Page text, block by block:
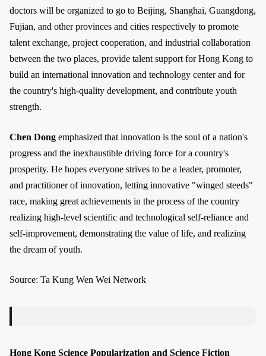
doctors will be organized to go to Beijing, Shanghai, Guangdong,
Fujian, and other provinces and cities respectively to promote
talent exchange, project cooperation, and industrial collaboration
between the two places, provide talent support for Hong Kong to
build an international innovation and technology center and for
the country's high-quality development, and contribute youth
strength.
Chen Dong emphasized that innovation is the soul of a nation's
progress and the inexhaustible driving force for a country's
prosperity. He hopes everyone strives to be a leader, promoter,
and practitioner of innovation, letting innovative "winged steeds"
race, making great achievements in the process of the country
realizing high-level scientific and technological self-reliance and
self-improvement, demonstrating the value of life, and realizing
the dream of youth.
Source: Ta Kung Wen Wei Network
Hong Kong Science Popularization and Science Fiction